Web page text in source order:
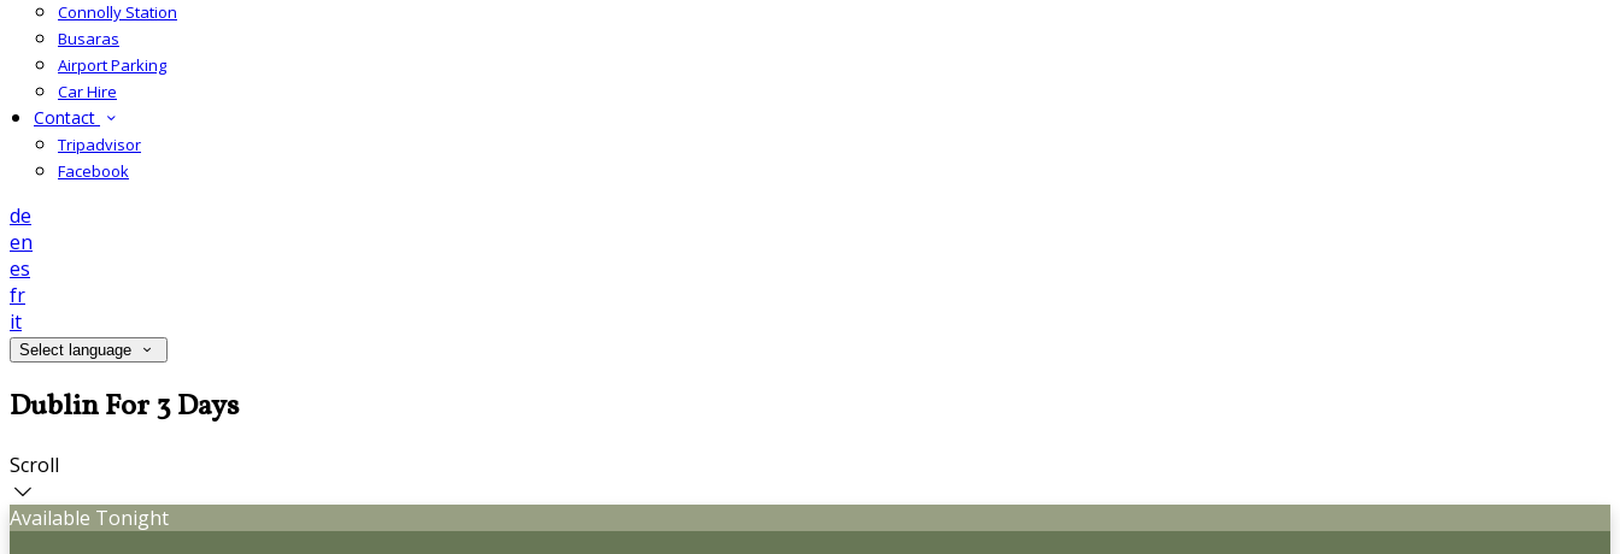
Connolly Station
Busaras
Airport Parking
Car Hire
Contact
Tripadvisor
Facebook
de
en
es
fr
it
Select language
Dublin For 3 Days
Scroll
Available Tonight